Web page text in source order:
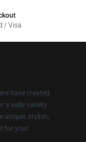
/ Visa
have created
a wide variety
unique, stylish,
for your